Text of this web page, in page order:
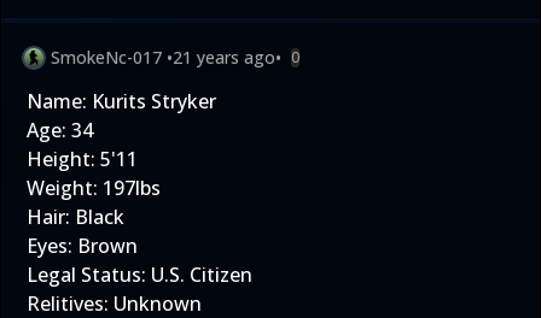
SmokeNc-017 •21 years ago• 0
Name: Kurits Stryker
Age: 34
Height: 5'11
Weight: 197lbs
Hair: Black
Eyes: Brown
Legal Status: U.S. Citizen
Relitives: Unknown